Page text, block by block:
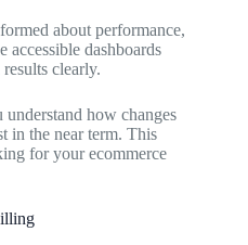
about performance,
accessible dashboards
clearly.
how changes
in the near term. This
for your ecommerce